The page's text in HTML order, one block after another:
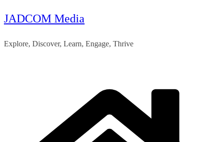
Skip
content
JADCOM Media
Explore, Discover, Learn, Engage, Thrive